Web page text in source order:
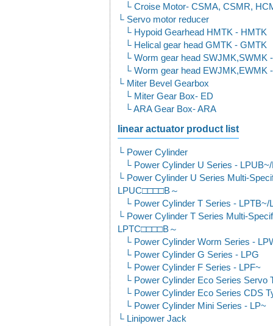
Croise Motor- CSMA, CSMR,
Servo motor reducer
Hypoid Gearhead HMTK - HMTK
Helical gear head GMTK - GMTK
Worm gear head SWJMK,SWMK
Worm gear head EWJMK,EWMK
Miter Bevel Gearbox
Miter Gear Box- ED
ARA Gear Box- ARA
linear actuator product list
Power Cylinder
Power Cylinder U Series -
Power Cylinder U Series Multi-
LPUC□□□□B～
Power Cylinder T Series - LPTB~/
Power Cylinder T Series Multi-
LPTC□□□□B～
Power Cylinder Worm Series -
Power Cylinder G Series - LPG
Power Cylinder F Series - LPF~
Power Cylinder Eco Series Servo
Power Cylinder Eco Series CDS
Power Cylinder Mini Series - LP~
Linipower Jack